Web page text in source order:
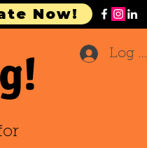
Now!
Log In